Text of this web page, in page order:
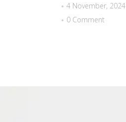
4 November, 2024
0 Comment